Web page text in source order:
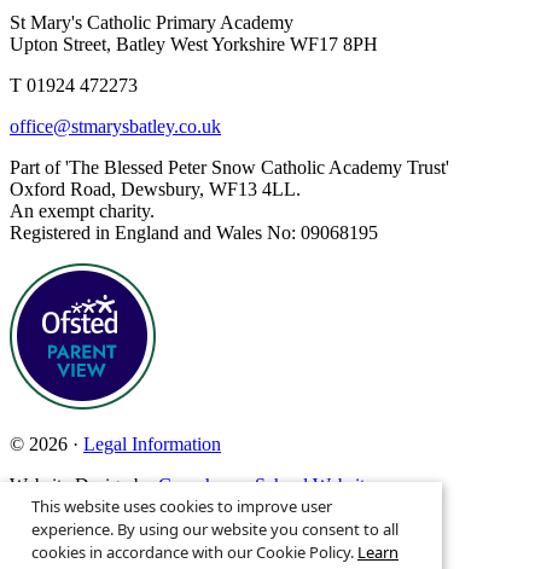
St Mary's Catholic Primary Academy
Upton Street, Batley West Yorkshire WF17 8PH
T 01924 472273
office@stmarysbatley.co.uk
Part of 'The Blessed Peter Snow Catholic Academy Trust'
Oxford Road, Dewsbury, WF13 4LL.
An exempt charity.
Registered in England and Wales No: 09068195
© 2026 · Legal Information
Website Design byGreenhouse School Websites
Search site
This website uses cookies to improve user
experience. By using our website you consent to all
cookies in accordance with our Cookie Policy. Learn